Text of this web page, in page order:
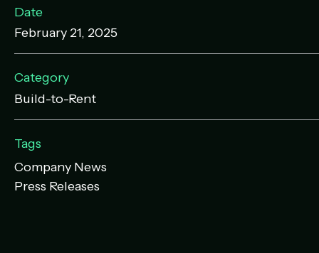
Date
February 21, 2025
Category
Build-to-Rent
Tags
Company News
Press Releases